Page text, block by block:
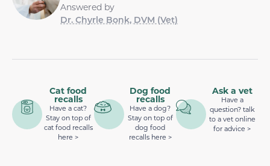
Answered by
Dr. Chyrle Bonk, DVM (Vet)
Cat food
recalls
Have a cat?
Stay on top of
cat food recalls
here >
Dog food
recalls
Have a dog?
Stay on top of
dog food
recalls here >
Ask a vet
Have a
question? talk
to a vet online
for advice >